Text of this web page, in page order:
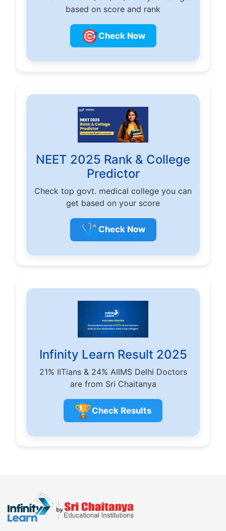
based on score and rank
🎯Check Now
NEET 2025 Rank & College
Predictor
Check top govt. medical college you can
get based on your score
🩺 Check Now
Infinity Learn Result 2025
21% IITians & 24% AIIMS Delhi Doctors
are from Sri Chaitanya
🏆Check Results